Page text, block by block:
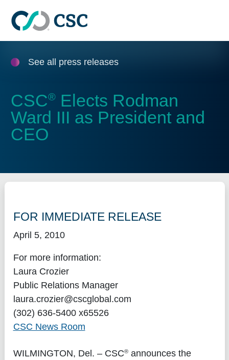
See all press releases
CSC® Elects Rodman
Ward III as President and
CEO
FOR IMMEDIATE RELEASE
April 5, 2010
For more information:
Laura Crozier
Public Relations Manager
laura.crozier@cscglobal.com
(302) 636-5400 x65526
CSC News Room
WILMINGTON, Del. – CSC®announces the